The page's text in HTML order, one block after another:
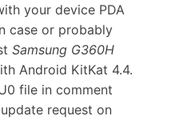
your device PDA
case or probably
Samsung G360H
Android KitKat 4.4.
file in comment
request on